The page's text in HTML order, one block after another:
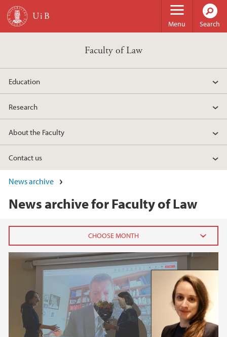
Skip to main content
Menu Search
Faculty of Law
Education
Research
About the Faculty
Contact us
News archive
News archive for Faculty of Law
2026
June (2)
February (2)
2025